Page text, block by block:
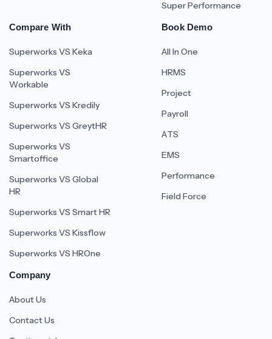
Super Performance
Compare With
Superworks VS Keka
Superworks VS
Workable
Superworks VS Kredily
Superworks VS GreytHR
Superworks VS
Smartoffice
Superworks VS Global
HR
Superworks VS Smart HR
Superworks VS Kissflow
Superworks VS HROne
Book Demo
All In One
HRMS
Project
Payroll
ATS
EMS
Performance
Field Force
Company
About Us
Contact Us